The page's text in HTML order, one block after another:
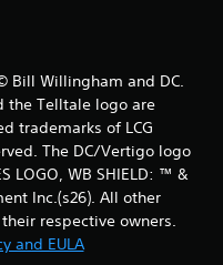
Bill Willingham and DC.
the Telltale logo are
trademarks of LCG
The DC/Vertigo logo
LOGO, WB SHIELD: ™ &
Inc.(s26). All other
respective owners.
and EULA